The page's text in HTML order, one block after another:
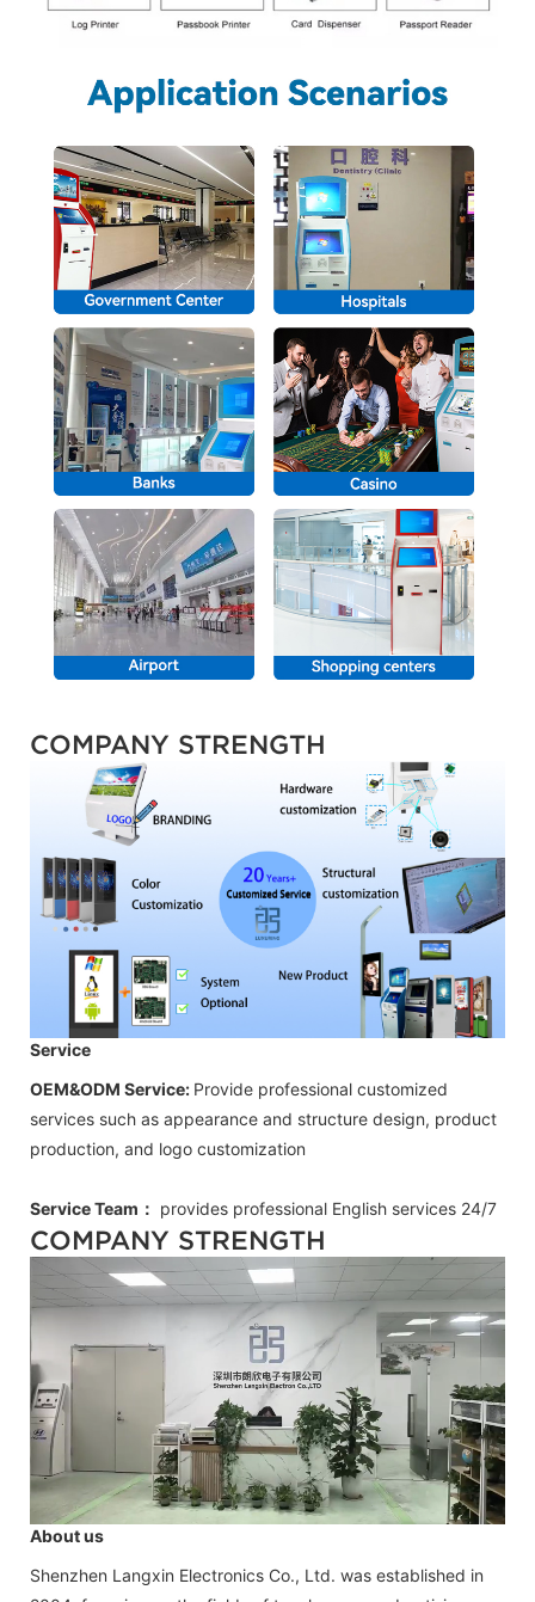
COMPANY STRENGTH
Service
OEM&ODM Service: Provide professional customized
services such as appearance and structure design, product
production, and logo customization
Service Team： provides professional English services 24/7
COMPANY STRENGTH
About us
Shenzhen Langxin Electronics Co., Ltd. was established in